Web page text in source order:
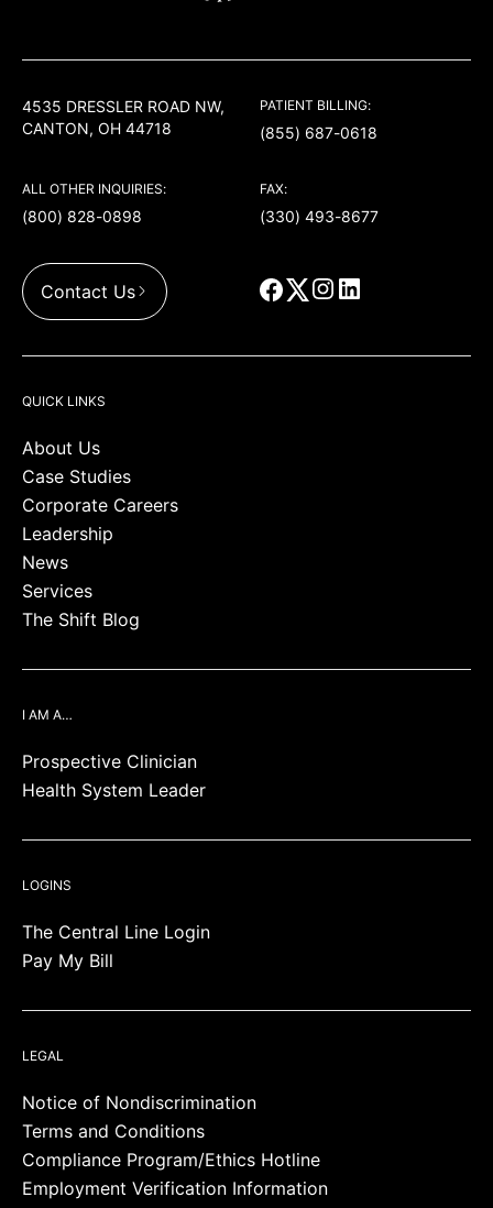
4535 DRESSLER ROAD NW,
CANTON, OH 44718
PATIENT BILLING:
(855) 687-0618
ALL OTHER INQUIRIES:
(800) 828-0898
FAX:
(330) 493-8677
Contact Us
QUICK LINKS
About Us
Case Studies
Corporate Careers
Leadership
News
Services
The Shift Blog
I AM A…
Prospective Clinician
Health System Leader
LOGINS
The Central Line Login
Pay My Bill
LEGAL
Notice of Nondiscrimination
Terms and Conditions
Compliance Program/Ethics Hotline
Employment Verification Information